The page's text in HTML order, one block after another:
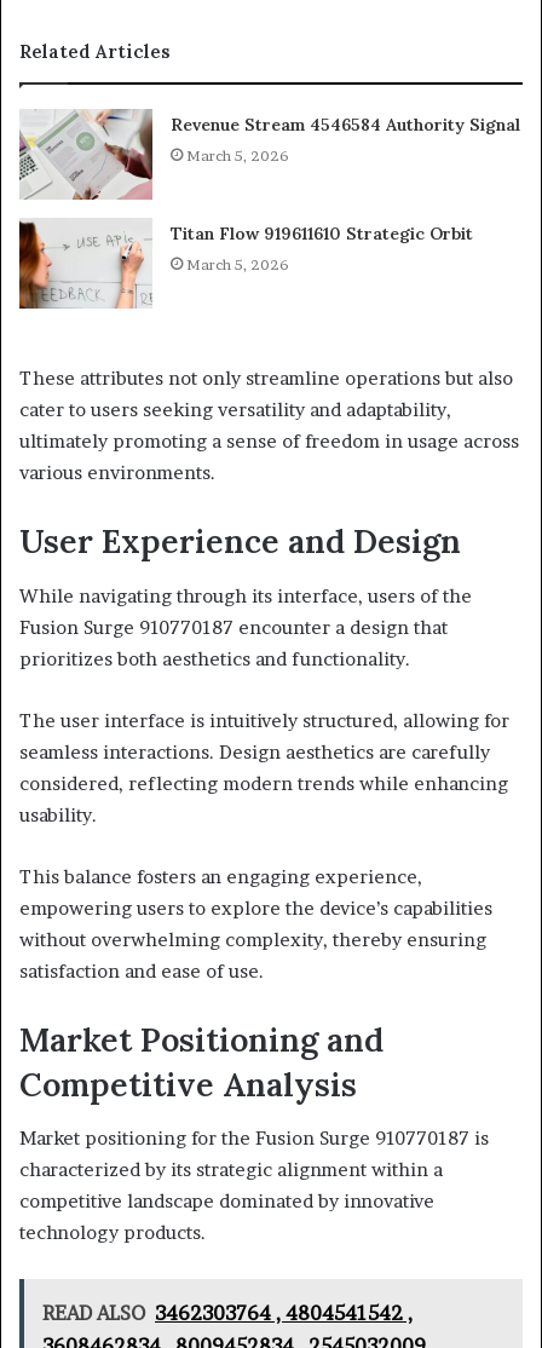
Related Articles
Revenue Stream 4546584 Authority Signal
March 5, 2026
Titan Flow 919611610 Strategic Orbit
March 5, 2026
These attributes not only streamline operations but also
cater to users seeking versatility and adaptability,
ultimately promoting a sense of freedom in usage across
various environments.
User Experience and Design
While navigating through its interface, users of the
Fusion Surge 910770187 encounter a design that
prioritizes both aesthetics and functionality.
The user interface is intuitively structured, allowing for
seamless interactions. Design aesthetics are carefully
considered, reflecting modern trends while enhancing
usability.
This balance fosters an engaging experience,
empowering users to explore the device’s capabilities
without overwhelming complexity, thereby ensuring
satisfaction and ease of use.
Market Positioning and
Competitive Analysis
Market positioning for the Fusion Surge 910770187 is
characterized by its strategic alignment within a
competitive landscape dominated by innovative
technology products.
READ ALSO 3462303764 , 4804541542 ,